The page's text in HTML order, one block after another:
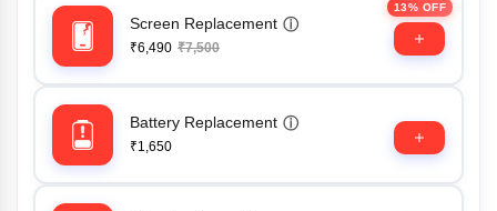
13% OFF
Screen Replacement ⓘ
₹6,490 ₹7,500
Battery Replacement ⓘ
₹1,650